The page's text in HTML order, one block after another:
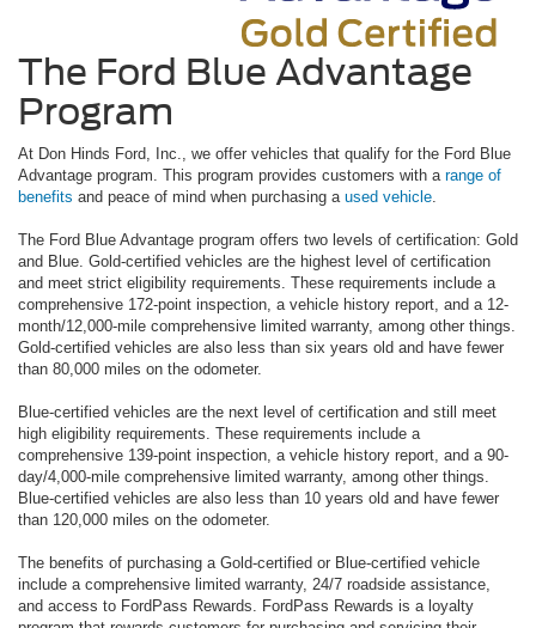
The Ford Blue Advantage
Program
At Don Hinds Ford, Inc., we offer vehicles that qualify for the Ford Blue
Advantage program. This program provides customers with a range of
benefits and peace of mind when purchasing a used vehicle
The Ford Blue Advantage program offers two levels of certification: Gold
and Blue. Gold-certified vehicles are the highest level of certification
and meet strict eligibility requirements. These requirements include a
comprehensive 172-point inspection, a vehicle history report, and a 12-
month/12,000-mile comprehensive limited warranty, among other things.
Gold-certified vehicles are also less than six years old and have fewer
than 80,000 miles on the odometer.
Blue-certified vehicles are the next level of certification and still meet
high eligibility requirements. These requirements include a
comprehensive 139-point inspection, a vehicle history report, and a 90-
day/4,000-mile comprehensive limited warranty, among other things.
Blue-certified vehicles are also less than 10 years old and have fewer
than 120,000 miles on the odometer.
The benefits of purchasing a Gold-certified or Blue-certified vehicle
include a comprehensive limited warranty, 24/7 roadside assistance,
and access to FordPass Rewards. FordPass Rewards is a loyalty